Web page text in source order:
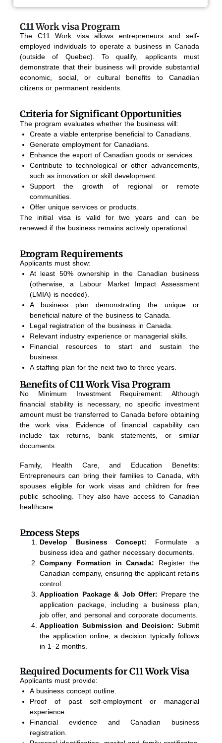
C11 Work visa Program
The C11 Work visa allows entrepreneurs and self-
employed individuals to operate a business in Canada
(outside of Quebec). To qualify, applicants must
demonstrate that their business will provide substantial
economic, social, or cultural benefits to Canadian
citizens or permanent residents.
Criteria for Significant Opportunities
The program evaluates whether the business will:
Create a viable enterprise beneficial to Canadians.
Generate employment for Canadians.
Enhance the export of Canadian goods or services.
Contribute to technological or other advancements,
such as innovation or skill development.
Support the growth of regional or remote
communities.
Offer unique services or products.
The initial visa is valid for two years and can be
renewed if the business remains actively operational.
Program Requirements
Applicants must show:
At least 50% ownership in the Canadian business
(otherwise, a Labour Market Impact Assessment
(LMIA) is needed).
A business plan demonstrating the unique or
beneficial nature of the business to Canada.
Legal registration of the business in Canada.
Relevant industry experience or managerial skills.
Financial resources to start and sustain the
business.
A staffing plan for the next two to three years.
Benefits of C11 Work Visa Program
No Minimum Investment Requirement: Although
financial stability is necessary, no specific investment
amount must be transferred to Canada before obtaining
the work visa. Evidence of financial capability can
include tax returns, bank statements, or similar
documents.
Family, Health Care, and Education Benefits:
Entrepreneurs can bring their families to Canada, with
spouses eligible for work visas and children for free
public schooling. They also have access to Canadian
healthcare.
Process Steps
Develop Business Concept: Formulate a
business idea and gather necessary documents.
Company Formation in Canada: Register the
Canadian company, ensuring the applicant retains
control.
Application Package & Job Offer: Prepare the
application package, including a business plan,
job offer, and personal and corporate documents.
Application Submission and Decision: Submit
the application online; a decision typically follows
in 1–2 months.
Required Documents for C11 Work Visa
Applicants must provide:
A business concept outline.
Proof of past self-employment or managerial
experience.
Financial evidence and Canadian business
registration.